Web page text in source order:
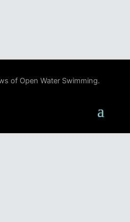
of Open Water Swimming.